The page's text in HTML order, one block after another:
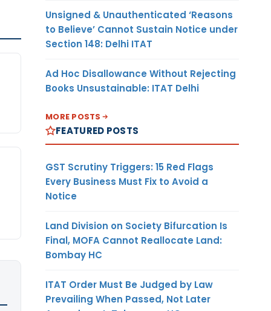
Unsigned & Unauthenticated ‘Reasons
to Believe’ Cannot Sustain Notice under
Section 148: Delhi ITAT
Ad Hoc Disallowance Without Rejecting
Books Unsustainable: ITAT Delhi
MORE POSTS
FEATURED POSTS
GST Scrutiny Triggers: 15 Red Flags
Every Business Must Fix to Avoid a
Notice
Land Division on Society Bifurcation Is
Final, MOFA Cannot Reallocate Land:
Bombay HC
ITAT Order Must Be Judged by Law
Prevailing When Passed, Not Later